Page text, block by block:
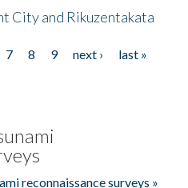
City and Rikuzentakata
7 8 9 next ›
last »
reconnaissance surveys »